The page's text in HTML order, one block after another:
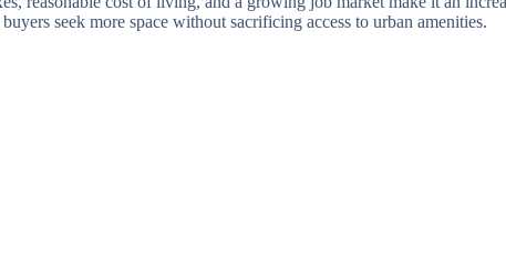
seek more space without sacrificing access to urban amenities.